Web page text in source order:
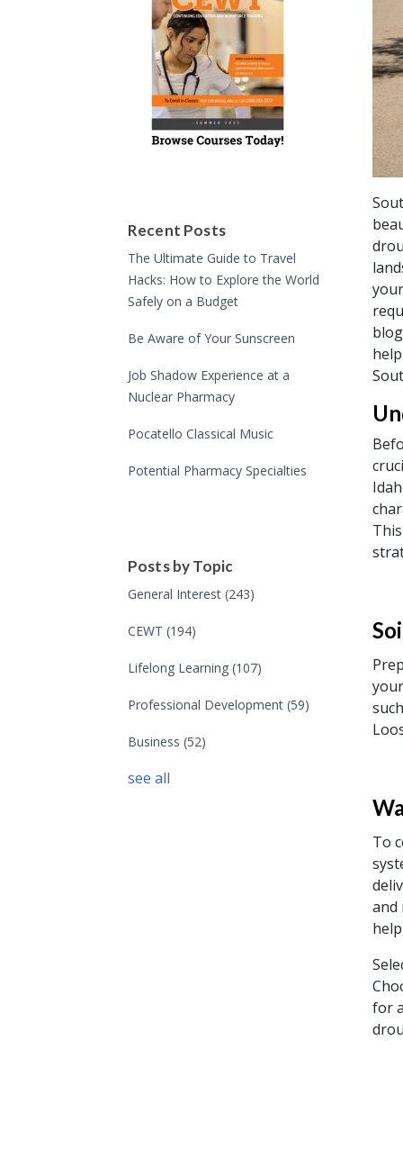
Recent Posts
The Ultimate Guide to Travel
Hacks: How to Explore the World
Safely on a Budget
Be Aware of Your Sunscreen
Job Shadow Experience at a
Nuclear Pharmacy
Pocatello Classical Music
Potential Pharmacy Specialties
Posts by Topic
General Interest (243)
CEWT (194)
Lifelong Learning (107)
Professional Development (59)
Business (52)
see all
To
and
for